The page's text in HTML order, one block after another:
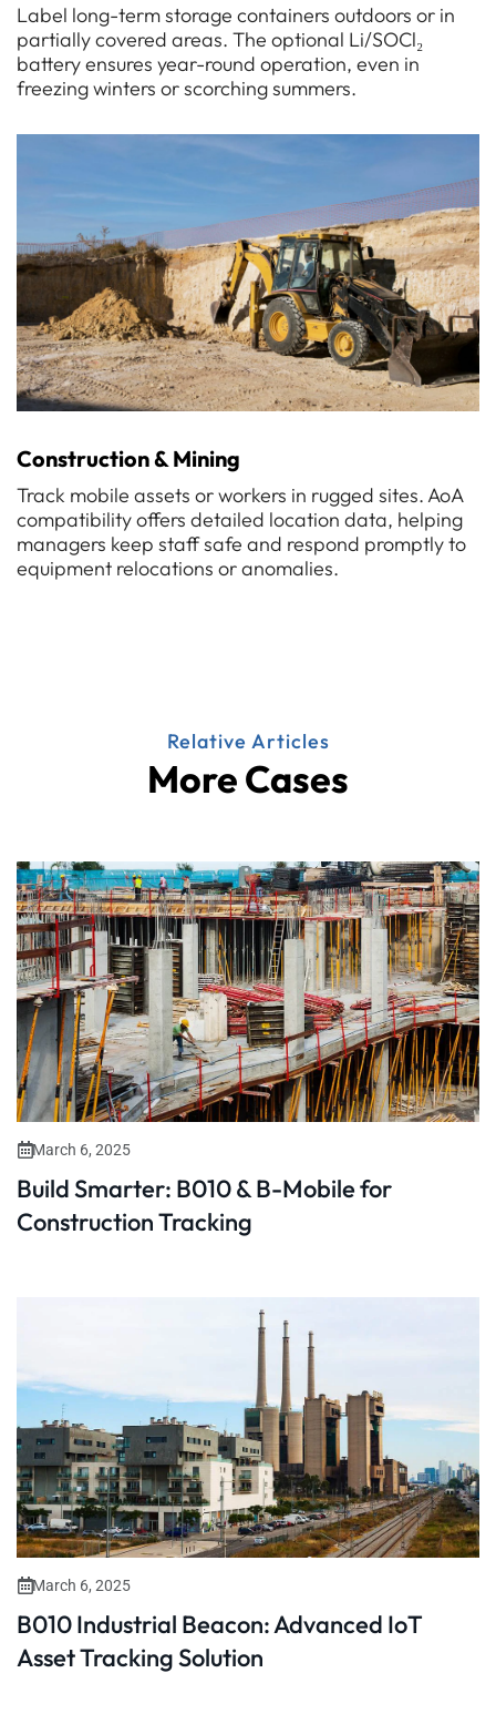
Label long-term storage containers outdoors or in
partially covered areas. The optional Li/SOCl₂
battery ensures year-round operation, even in
freezing winters or scorching summers.
Construction & Mining
Track mobile assets or workers in rugged sites. AoA
compatibility offers detailed location data, helping
managers keep staff safe and respond promptly to
equipment relocations or anomalies.
Relative Articles
More Cases
March 6, 2025
Build Smarter: B010 & B-Mobile for
Construction Tracking
March 6, 2025
B010 Industrial Beacon: Advanced IoT
Asset Tracking Solution